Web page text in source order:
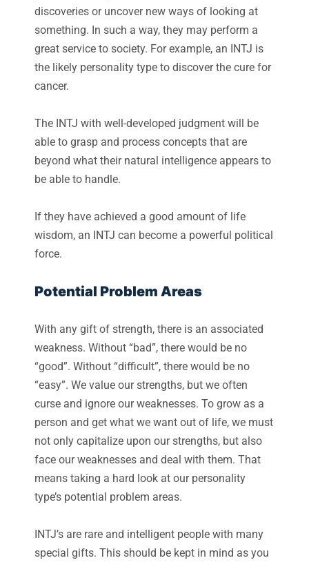
discoveries or uncover new ways of looking at
something. In such a way, they may perform a
great service to society. For example, an INTJ is
the likely personality type to discover the cure for
cancer.
The INTJ with well-developed judgment will be
able to grasp and process concepts that are
beyond what their natural intelligence appears to
be able to handle.
If they have achieved a good amount of life
wisdom, an INTJ can become a powerful political
force.
Potential Problem Areas
With any gift of strength, there is an associated
weakness. Without “bad”, there would be no
“good”. Without “difficult”, there would be no
“easy”. We value our strengths, but we often
curse and ignore our weaknesses. To grow as a
person and get what we want out of life, we must
not only capitalize upon our strengths, but also
face our weaknesses and deal with them. That
means taking a hard look at our personality
type’s potential problem areas.
INTJ’s are rare and intelligent people with many
special gifts. This should be kept in mind as you